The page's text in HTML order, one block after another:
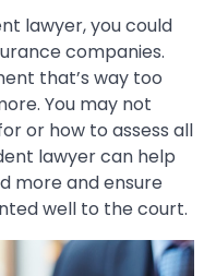
lawyer, you could
companies.
that’s way too
You may not
or how to assess all
lawyer can help
more and ensure
well to the court.